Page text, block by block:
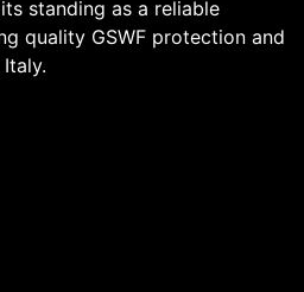
standing as a reliable
quality GSWF protection and